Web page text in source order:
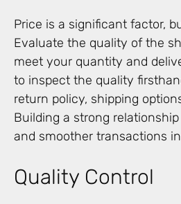
Price is a significant factor,
Evaluate the quality of the
meet your quantity and
to inspect the quality
return policy, shipping
Building a strong
and smoother transactions
Quality Control